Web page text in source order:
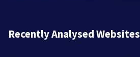
Recently Analysed Websites